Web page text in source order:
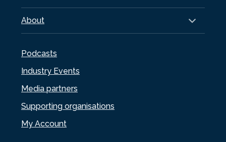
About
Podcasts
Industry Events
Media partners
Supporting organisations
My Account